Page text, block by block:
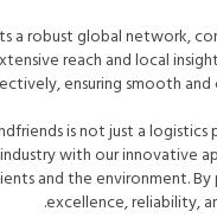
a robust global network,
reach and local
ensuring smooth
is not just a
with our innovative
and the environment.
excellence, reliability,